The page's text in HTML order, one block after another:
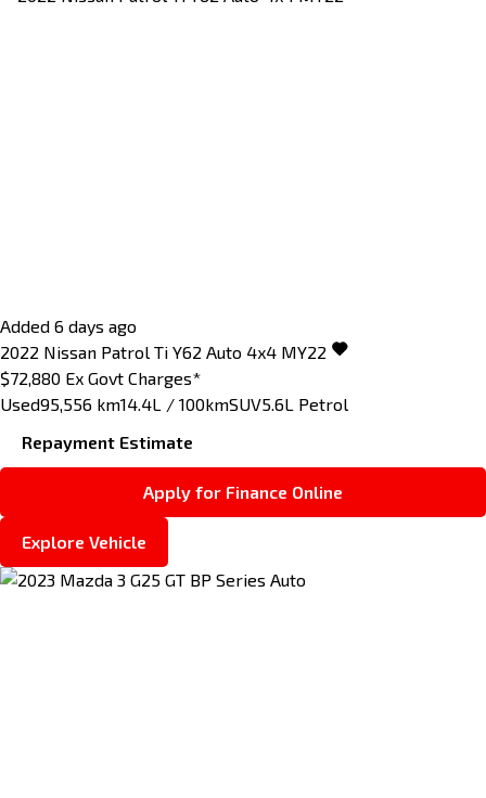
Added 6 days ago
2022 Nissan Patrol Ti Y62 Auto 4x4 MY22
$72,880 Ex Govt Charges*
Used95,556 km14.4L / 100kmSUV5.6L Petrol
Repayment Estimate
Apply for Finance Online
Explore Vehicle